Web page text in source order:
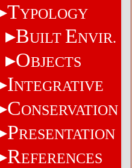
TYPOLOGY
BUILT ENVIR.
OBJECTS
INTEGRATIVE
CONSERVATION
PRESENTATION
REFERENCES